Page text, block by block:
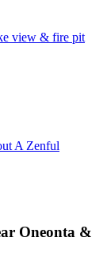
view & fire pit
A Zenful
Oneonta &